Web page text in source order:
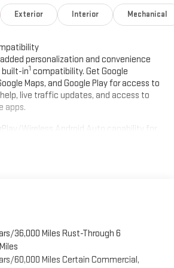
Exterior Interior Mechanical
personalization and convenience
built-in1 compatibility. Get Google
Maps, and Google Play for access to
live traffic updates, and access to
apps.
Wireless Android Auto capability for
vehicle user interface is a product of
are trademarks for Apple Inc,
U.S. and other countries.
interface is a product of Google and its
statements apply. To use Android
car display, you'll need an Android phone
6 or higher, an active data plan, and
36,000 Miles Rust-Through 6
60,000 Miles Certain Commercial,